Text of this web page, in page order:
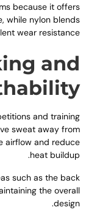
because it
,while nylon
wear
and
sweat away
airflow and
heat
.
such as the
the
.